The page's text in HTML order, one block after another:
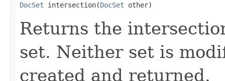
DocSet intersection(DocSet other)
Returns the
set. Neither set is
created and returned.